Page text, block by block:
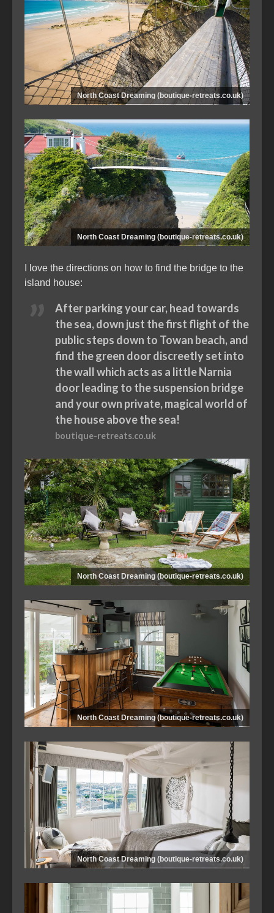
North Coast Dreaming (boutique-retreats.co.uk)
North Coast Dreaming (boutique-retreats.co.uk)
I love the directions on how to find the bridge to the
island house:
After parking your car, head towards
the sea, down just the first flight of the
public steps down to Towan beach, and
find the green door discreetly set into
the wall which acts as a little Narnia
door leading to the suspension bridge
and your own private, magical world of
the house above the sea!
boutique-retreats.co.uk
North Coast Dreaming (boutique-retreats.co.uk)
North Coast Dreaming (boutique-retreats.co.uk)
North Coast Dreaming (boutique-retreats.co.uk)